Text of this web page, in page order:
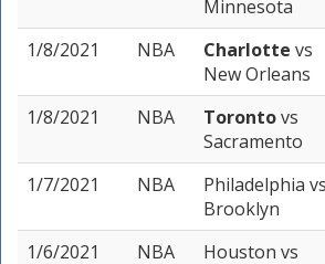
Minnesota
1/8/2021
NBA Charlotte vs
New Orleans
1/8/2021
NBA Torontovs
Sacramento
1/7/2021
NBA Philadelphia vs
Brooklyn
1/6/2021
NBA Houston vs